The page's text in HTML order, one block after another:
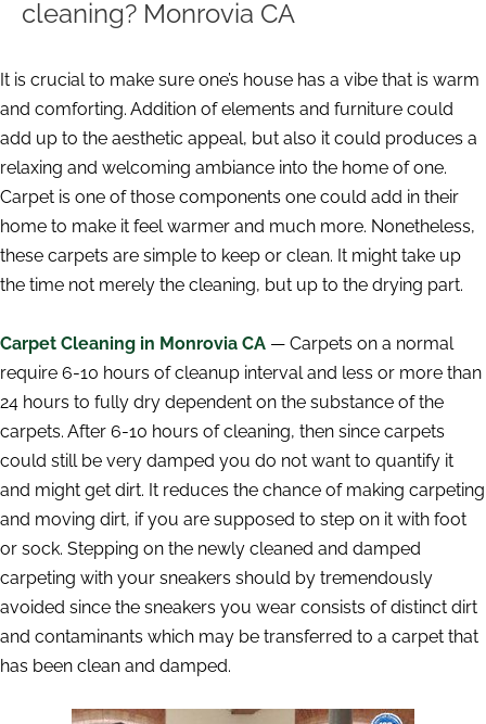
cleaning? Monrovia CA
It is crucial to make sure one’s house has a vibe that is warm
and comforting. Addition of elements and furniture could
add up to the aesthetic appeal, but also it could produces a
relaxing and welcoming ambiance into the home of one.
Carpet is one of those components one could add in their
home to make it feel warmer and much more. Nonetheless,
these carpets are simple to keep or clean. It might take up
the time not merely the cleaning, but up to the drying part.
Carpet Cleaning in Monrovia CA — Carpets on a normal
require 6-10 hours of cleanup interval and less or more than
24 hours to fully dry dependent on the substance of the
carpets. After 6-10 hours of cleaning, then since carpets
could still be very damped you do not want to quantify it
and might get dirt. It reduces the chance of making carpeting
and moving dirt, if you are supposed to step on it with foot
or sock. Stepping on the newly cleaned and damped
carpeting with your sneakers should by tremendously
avoided since the sneakers you wear consists of distinct dirt
and contaminants which may be transferred to a carpet that
has been clean and damped.